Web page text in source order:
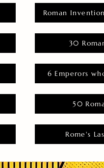
Roman
30
6 Emperors
50
Rome's